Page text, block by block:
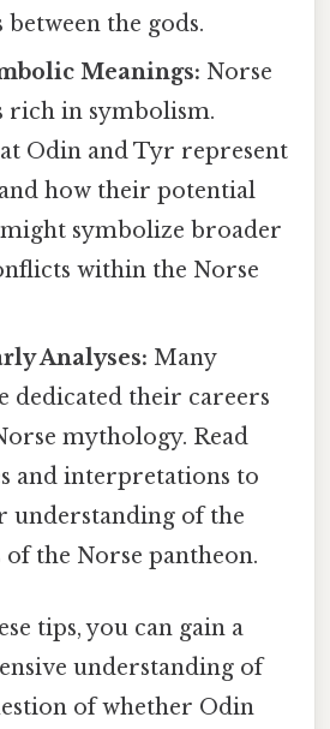
the gods.
Meanings: Norse
rich in symbolism.
Odin and Tyr represent
how their potential
symbolize broader
within the Norse
Analyses: Many
dedicated their careers
mythology. Read
and interpretations to
understanding of the
the Norse pantheon.
tips, you can gain a
understanding of
of whether Odin